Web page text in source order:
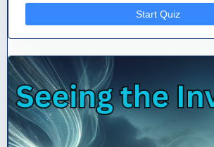
Start Quiz